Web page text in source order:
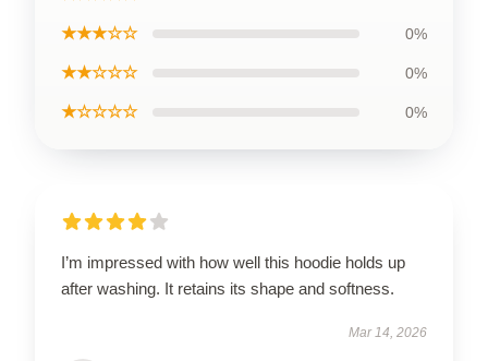
★★★☆☆ 0%
★★☆☆☆ 0%
★☆☆☆☆ 0%
I’m impressed with how well this hoodie holds up
after washing. It retains its shape and softness.
Mar 14, 2026